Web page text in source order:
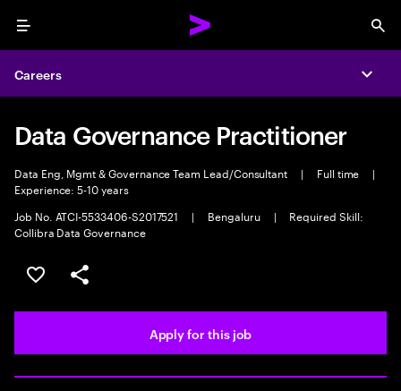
Menu
Careers
Data Governance Practitioner
Data Eng, Mgmt & Governance Team Lead/Consultant | Full time
|
Experience: 5-10 years
Job No. ATCI-5533406-S2017521
| Bengaluru |
Required Skill:
Collibra Data Governance
Save this job
Share this job
Apply for this job